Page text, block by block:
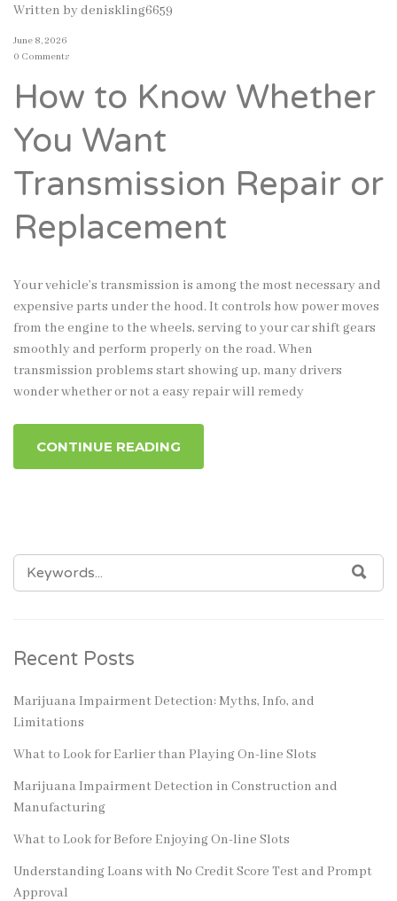
Written bydeniskling6659
June 8, 2026
0 Comments
How to Know Whether
You Want
Transmission Repair or
Replacement
Your vehicle’s transmission is among the most necessary and
expensive parts under the hood. It controls how power moves
from the engine to the wheels, serving to your car shift gears
smoothly and perform properly on the road. When
transmission problems start showing up, many drivers
wonder whether or not a easy repair will remedy
CONTINUE READING
SEARCH
FOR:
Recent Posts
Marijuana Impairment Detection: Myths, Info, and
Limitations
What to Look for Earlier than Playing On-line Slots
Marijuana Impairment Detection in Construction and
Manufacturing
What to Look for Before Enjoying On-line Slots
Understanding Loans with No Credit Score Test and Prompt
Approval